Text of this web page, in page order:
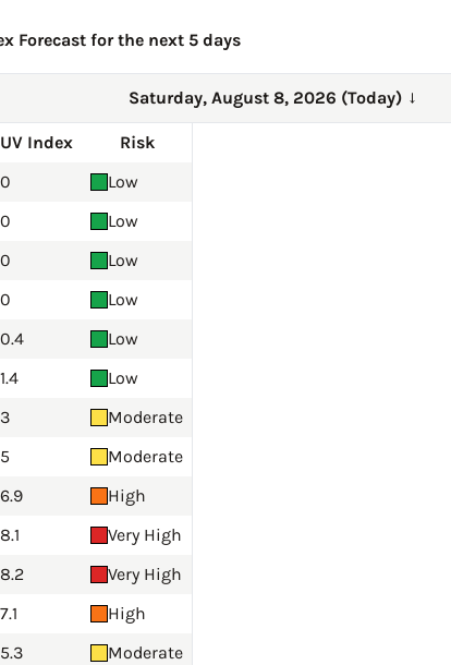
Forecast for the next 5 days
Saturday, August 8, 2026 (Today) →
UV Index
Risk
0
Low
0
Low
0
Low
0
Low
0.4
Low
1.4
Low
3
Moderate
5
Moderate
6.9
High
8.1
Very High
8.2
Very High
7.1
High
5.3
Moderate